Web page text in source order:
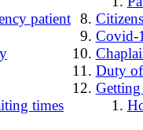
patient
times
Covid-
Duty
Getting